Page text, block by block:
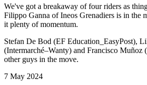
We've got a breakaway of four riders as
Filippo Ganna of Ineos Grenadiers is in the
it plenty of momentum.
Stefan De Bod (EF Education_EasyPost),
(Intermarché–Wanty) and Francisco Muñoz
other guys in the move.
7 May 2024